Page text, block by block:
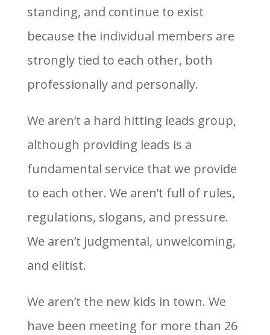
standing, and continue to exist
because the individual members are
strongly tied to each other, both
professionally and personally.
We aren’t a hard hitting leads group,
although providing leads is a
fundamental service that we provide
to each other. We aren’t full of rules,
regulations, slogans, and pressure.
We aren’t judgmental, unwelcoming,
and elitist.
We aren’t the new kids in town. We
have been meeting for more than 26